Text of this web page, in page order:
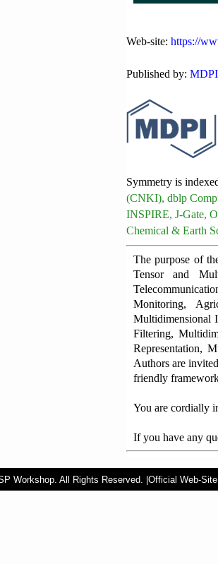
Web-site: https://
Published by: MDPI
Symmetry is
(CNKI), dblp
INSPIRE, J-Gate,
Chemical & Earth
The purpose of
Tensor and
Monitoring,
Multidimensional
Filtering,
Representation,
Authors are
friendly
You are cordially
If you have any
Workshop. All Rights Reserved. |Official Web-